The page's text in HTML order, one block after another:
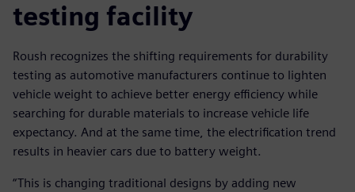
testing facility
Roush recognizes the shifting requirements for durability
testing as automotive manufacturers continue to lighten
vehicle weight to achieve better energy efficiency while
searching for durable materials to increase vehicle life
expectancy. And at the same time, the electrification trend
results in heavier cars due to battery weight.
“This is changing traditional designs by adding new